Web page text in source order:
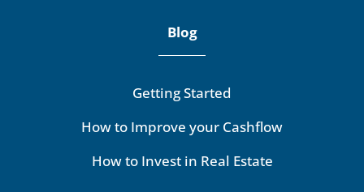
Blog
Getting Started
How to Improve your Cashflow
How to Invest in Real Estate